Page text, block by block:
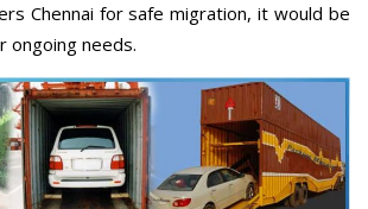
Chennai for safe migration, it would be
ongoing needs.